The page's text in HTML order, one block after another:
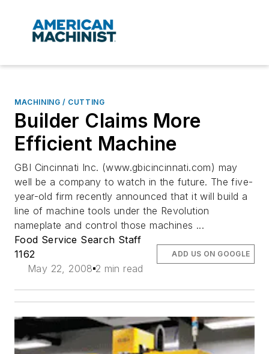
MACHINING / CUTTING
Builder Claims More
Efficient Machine
GBI Cincinnati Inc. (www.gbicincinnati.com) may
well be a company to watch in the future. The five-
year-old firm recently announced that it will build a
line of machine tools under the Revolution
nameplate and control those machines ...
Food Service Search Staff
1162
May 22, 2008 2 min read
ADD US ON GOOGLE